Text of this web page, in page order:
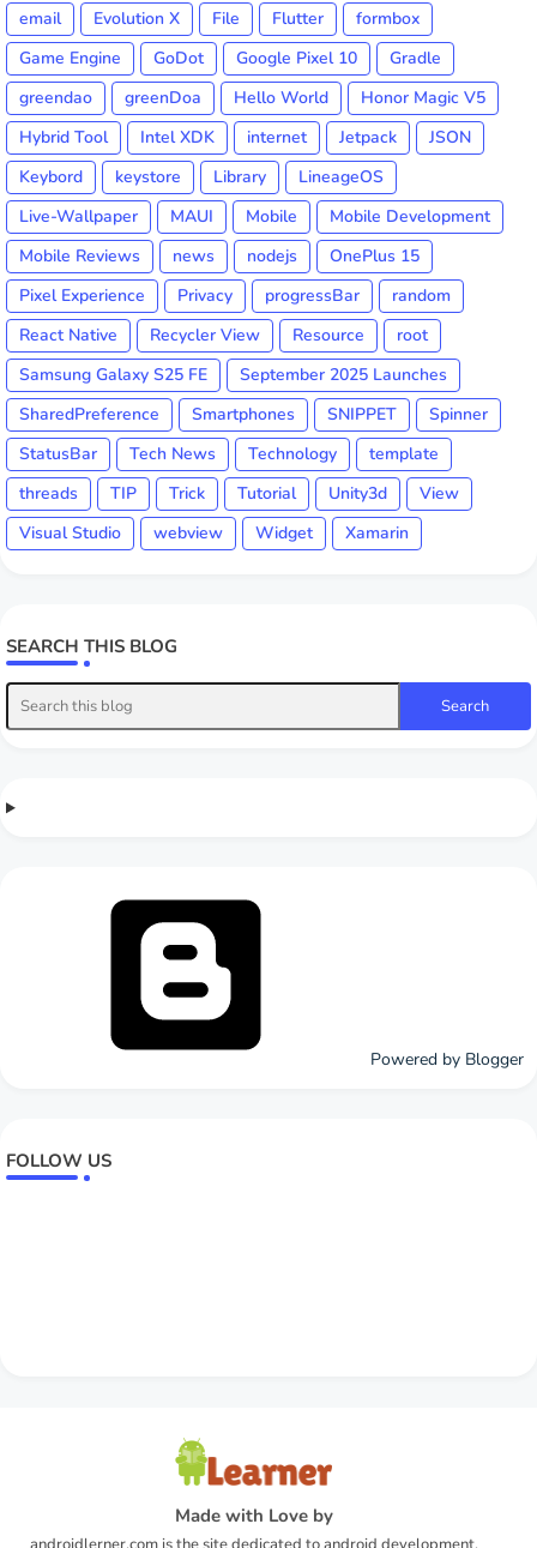
email
Evolution X File Flutter
formbox
Game Engine
GoDot Google Pixel 10
Gradle
greendao
greenDoa Hello World
Honor Magic V5
Hybrid Tool
Intel XDK internet Jetpack
JSON
Keybord
keystore Library
LineageOS
Live-Wallpaper
MAUI Mobile
Mobile Development
Mobile Reviews
news nodejs
OnePlus 15
Pixel Experience
Privacy progressBar
random
React Native
Recycler View Resource
root
Samsung Galaxy S25 FE
September 2025 Launches
SharedPreference
Smartphones SNIPPET
Spinner
StatusBar
Tech News Technology
template
threads
TIP Trick Tutorial Unity3d
View
Visual Studio
webview Widget Xamarin
SEARCH THIS BLOG
Powered by Blogger
FOLLOW US
Made with Love by